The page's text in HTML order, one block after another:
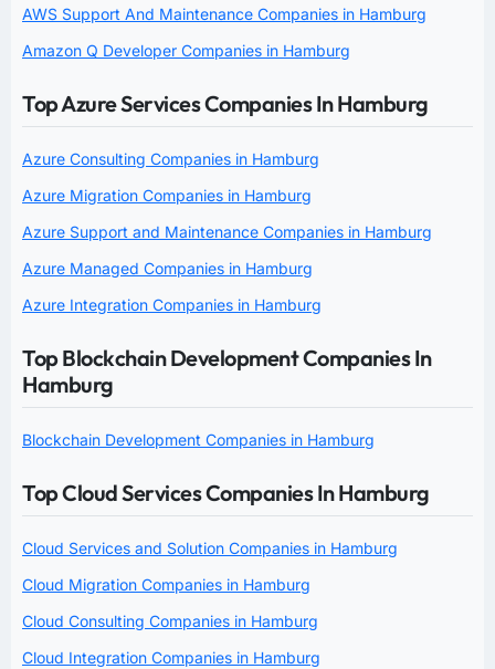
AWS Support And Maintenance Companies in Hamburg
Amazon Q Developer Companies in Hamburg
Top Azure Services Companies In Hamburg
Azure Consulting Companies in Hamburg
Azure Migration Companies in Hamburg
Azure Support and Maintenance Companies in Hamburg
Azure Managed Companies in Hamburg
Azure Integration Companies in Hamburg
Top Blockchain Development Companies In
Hamburg
Blockchain Development Companies in Hamburg
Top Cloud Services Companies In Hamburg
Cloud Services and Solution Companies in Hamburg
Cloud Migration Companies in Hamburg
Cloud Consulting Companies in Hamburg
Cloud Integration Companies in Hamburg